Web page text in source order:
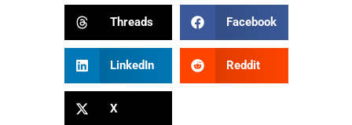
Threads Facebook
LinkedIn Reddit
X